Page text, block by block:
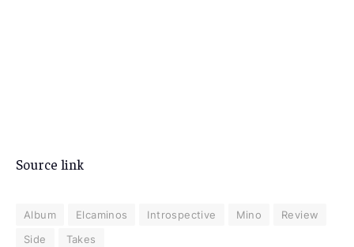
Source link
Album Elcaminos Introspective Mino
Review
Side
Takes